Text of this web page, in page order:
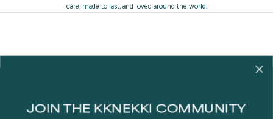
care, made to last, and loved around the world.
Our story
JOIN THE KKNEKKI COMMUNITY